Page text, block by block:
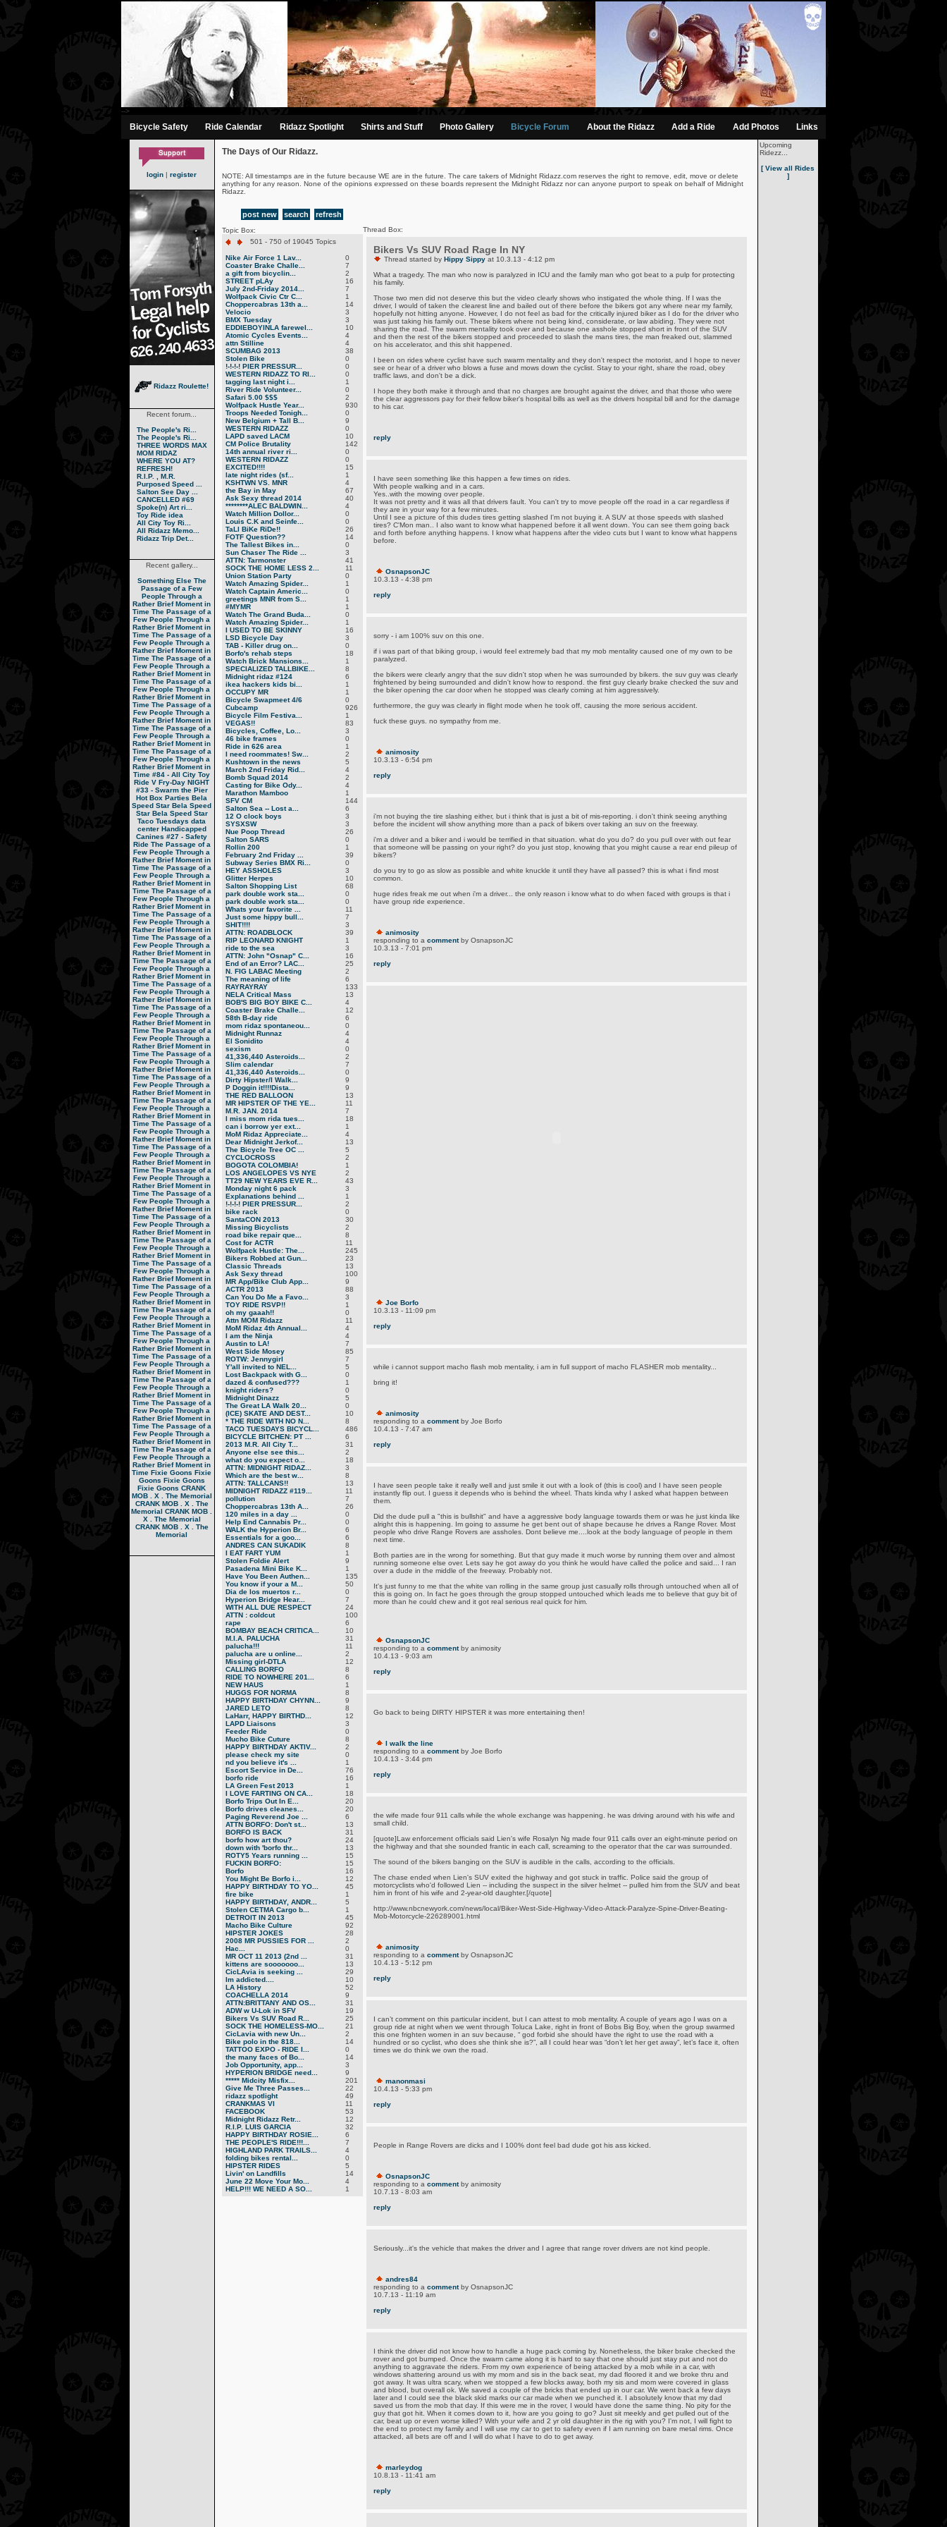
-->
Bicycle Safety Ride Calendar Ridazz Spotlight Shirts and Stuff Photo Gallery Bicycle Forum About the Ridazz Add a Ride Add Photos Links
login | register
Ridazz Roulette!
Recent forum...
The People's Ri...
The People's Ri...
THREE WORDS MAX
MOM RIDAZ
WHERE YOU AT?
REFRESH!
R.I.P. , M.R.
Purposed Speed ...
Salton See Day ...
CANCELLED #69
Spoke(n) Art ri...
Toy Ride idea
All City Toy Ri...
All Ridazz Memo...
Ridazz Trip Det...
Recent gallery...
Something Else The
Passage of a Few
People Through a
Rather Brief Moment in
Time The Passage of a
Few People Through a
Rather Brief Moment in
Time The Passage of a
Few People Through a
Rather Brief Moment in
Time The Passage of a
Few People Through a
Rather Brief Moment in
Time The Passage of a
Few People Through a
Rather Brief Moment in
Time The Passage of a
Few People Through a
Rather Brief Moment in
Time The Passage of a
Few People Through a
Rather Brief Moment in
Time The Passage of a
Few People Through a
Rather Brief Moment in
Time #84 - All City Toy
Ride V Fry-Day NIGHT
#33 - Swarm the Pier
Hot Box Parties Bela
Speed Star Bela Speed
Star Bela Speed Star
Taco Tuesdays data
center Handicapped
Canines #27 - Safety
Ride The Passage of a
Few People Through a
Rather Brief Moment in
Time The Passage of a
Few People Through a
Rather Brief Moment in
Time The Passage of a
Few People Through a
Rather Brief Moment in
Time The Passage of a
Few People Through a
Rather Brief Moment in
Time The Passage of a
Few People Through a
Rather Brief Moment in
Time The Passage of a
Few People Through a
Rather Brief Moment in
Time The Passage of a
Few People Through a
Rather Brief Moment in
Time The Passage of a
Few People Through a
Rather Brief Moment in
Time The Passage of a
Few People Through a
Rather Brief Moment in
Time The Passage of a
Few People Through a
Rather Brief Moment in
Time The Passage of a
Few People Through a
Rather Brief Moment in
Time The Passage of a
Few People Through a
Rather Brief Moment in
Time The Passage of a
Few People Through a
Rather Brief Moment in
Time The Passage of a
Few People Through a
Rather Brief Moment in
Time The Passage of a
Few People Through a
Rather Brief Moment in
Time The Passage of a
Few People Through a
Rather Brief Moment in
Time The Passage of a
Few People Through a
Rather Brief Moment in
Time The Passage of a
Few People Through a
Rather Brief Moment in
Time The Passage of a
Few People Through a
Rather Brief Moment in
Time The Passage of a
Few People Through a
Rather Brief Moment in
Time The Passage of a
Few People Through a
Rather Brief Moment in
Time The Passage of a
Few People Through a
Rather Brief Moment in
Time The Passage of a
Few People Through a
Rather Brief Moment in
Time The Passage of a
Few People Through a
Rather Brief Moment in
Time The Passage of a
Few People Through a
Rather Brief Moment in
Time The Passage of a
Few People Through a
Rather Brief Moment in
Time The Passage of a
Few People Through a
Rather Brief Moment in
Time Fixie Goons Fixie
Goons Fixie Goons
Fixie Goons CRANK
MOB . X . The Memorial
CRANK MOB . X . The
Memorial CRANK MOB .
X . The Memorial
CRANK MOB . X . The
Memorial
The Days of Our Ridazz.
NOTE: All timestamps are in the future because WE are in the future. The care takers of Midnight Ridazz.com reserves the right to remove, edit, move or delete
anything for any reason. None of the opinions expressed on these boards represent the Midnight Ridazz nor can anyone purport to speak on behalf of Midnight
Ridazz.
post new search refresh
Topic Box:
501 - 750 of 19045 Topics
Nike Air Force 1 Lav...
0
Coaster Brake Challe...
7
a gift from bicyclin...
2
STREET pLAy
16
July 2nd-Friday 2014...
7
Wolfpack Civic Ctr C...
1
Choppercabras 13th a...
14
Velocio
3
BMX Tuesday
3
EDDIEBOYINLA farewel...
10
Atomic Cycles Events...
4
attn Stilline
4
SCUMBAG 2013
38
Stolen Bike
0
!-!-!-! PIER PRESSUR...
0
WESTERN RIDAZZ TO RI...
0
tagging last night i...
1
River Ride Volunteer...
0
Safari 5.00 $$$
2
Wolfpack Hustle Year...
930
Troops Needed Tonigh...
0
New Belgium + Tall B...
9
WESTERN RIDAZZ
0
LAPD saved LACM
10
CM Police Brutality
142
14th annual river ri...
0
WESTERN RIDAZZ
0
EXCITED!!!!
15
late night rides (sf...
1
KSHTWN VS. MNR
4
the Bay in May
67
Ask Sexy thread 2014
40
********ALEC BALDWIN...
4
Watch Million Dollor...
0
Louis C.K and Seinfe...
0
TaLl BiKe RiDe!!
26
FOTF Question??
14
The Tallest Bikes in...
0
Sun Chaser The Ride ...
3
ATTN: Tarmonster
41
SOCK THE HOME LESS 2...
11
Union Station Party
0
Watch Amazing Spider...
1
Watch Captain Americ...
0
greetings MNR from S...
1
#MYMR
1
Watch The Grand Buda...
0
Watch Amazing Spider...
1
I USED TO BE SKINNY
16
LSD Bicycle Day
3
TAB - Killer drug on...
0
Borfo's rehab steps
18
Watch Brick Mansions...
1
SPECIALIZED TALLBIKE...
8
Midnight ridaz #124
6
ikea hackers kids bi...
1
OCCUPY MR
1
Bicycle Swapmeet 4/6
0
Cubcamp
926
Bicycle Film Festiva...
1
VEGAS!!
83
Bicycles, Coffee, Lo...
3
46 bike frames
0
Ride in 626 area
1
I need roommates! Sw...
2
Kushtown in the news
5
March 2nd Friday Rid...
4
Bomb Squad 2014
2
Casting for Bike Ody...
4
Marathon Mamboo
1
SFV CM
144
Salton Sea -- Lost a...
6
12 O clock boys
3
SYSXSW
3
Nue Poop Thread
26
Salton SARS
0
Rollin 200
1
February 2nd Friday ...
39
Subway Series BMX Ri...
0
HEY ASSHOLES
3
Glitter Herpes
10
Salton Shopping List
68
park double work sta...
0
park double work sta...
0
Whats your favorite ...
11
Just some hippy bull...
7
SHIT!!!!
3
ATTN: ROADBLOCK
39
RIP LEONARD KNIGHT
1
ride to the sea
3
ATTN: John "Osnap" C...
16
End of an Error? LAC...
25
N. FIG LABAC Meeting
2
The meaning of life
6
RAYRAYRAY
133
NELA Critical Mass
13
BOB'S BIG BOY BIKE C...
4
Coaster Brake Challe...
12
58th B-day ride
6
mom ridaz spontaneou...
0
Midnight Runnaz
4
El Sonidito
4
sexism
0
41,336,440 Asteroids...
2
Slim calendar
7
41,336,440 Asteroids...
0
Dirty Hipster/I Walk...
9
P Doggin it!!!!Dista...
9
THE RED BALLOON
13
MR HIPSTER OF THE YE...
11
M.R. JAN. 2014
7
I miss mom rida tues...
18
can i borrow yer ext...
1
MoM Ridaz Appreciate...
4
Dear Midnight Jerkof...
13
The Bicycle Tree OC ...
5
CYCLOCROSS
2
BOGOTA COLOMBIA!
1
LOS ANGELOPES VS NYE
2
TT29 NEW YEARS EVE R...
43
Monday night 6 pack
3
Explanations behind ...
1
!-!-!-! PIER PRESSUR...
2
bike rack
0
SantaCON 2013
30
Missing Bicyclists
2
road bike repair que...
8
Cost for ACTR
11
Wolfpack Hustle: The...
245
Bikers Robbed at Gun...
23
Classic Threads
13
Ask Sexy thread
100
MR App/Bike Club App...
9
ACTR 2013
88
Can You Do Me a Favo...
3
TOY RIDE RSVP!!
1
oh my gaaah!!
0
Attn MOM Ridazz
11
MoM Ridaz 4th Annual...
4
I am the Ninja
4
Austin to LA!
7
West Side Mosey
85
ROTW: Jennygirl
7
Y'all invited to NEL...
5
Lost Backpack with G...
0
dazed & confused???
1
knight riders?
0
Midnight Dinazz
5
The Great LA Walk 20...
0
(ICE) SKATE AND DEST...
10
* THE RIDE WITH NO N...
8
TACO TUESDAYS BICYCL...
486
BICYCLE BITCHEN: PT ...
6
2013 M.R. All City T...
31
Anyone else see this...
2
what do you expect o...
18
ATTN: MIDNIGHT RIDAZ...
3
Which are the best w...
8
ATTN: TALLCANS!!
13
MIDNIGHT RIDAZZ #119...
11
pollution
7
Choppercabras 13th A...
26
120 miles in a day ...
0
Help End Cannabis Pr...
0
WALK the Hyperion Br...
6
Essentials for a goo...
6
ANDRES CAN SUKADIK
8
I EAT FART YUM
1
Stolen Foldie Alert
9
Pasadena Mini Bike K...
1
Have You Been Authen...
135
You know if your a M...
50
Dia de los muertos r...
0
Hyperion Bridge Hear...
7
WITH ALL DUE RESPECT
24
ATTN : coldcut
100
rape
6
BOMBAY BEACH CRITICA...
10
M.I.A. PALUCHA
31
palucha!!!
11
palucha are u online...
2
Missing girl-DTLA
12
CALLING BORFO
8
RIDE TO NOWHERE 201...
6
NEW HAUS
1
HUGGS FOR NORMA
8
HAPPY BIRTHDAY CHYNN...
9
JARED LETO
8
LaHarr, HAPPY BIRTHD...
12
LAPD Liaisons
3
Feeder Ride
0
Mucho Bike Cuture
8
HAPPY BIRTHDAY AKTIV...
2
please check my site
0
nd you believe it's ...
1
Escort Service in De...
76
borfo ride
16
LA Green Fest 2013
1
I LOVE FARTING ON CA...
18
Borfo Trips Out In E...
20
Borfo drives cleanes...
20
Paging Reverend Joe ...
6
ATTN BORFO: Don't st...
13
BORFO IS BACK
31
borfo how art thou?
24
down with 'borfo thr...
13
ROTY5 Years running ...
15
FUCKIN BORFO:
15
Borfo
16
You Might Be Borfo i...
12
HAPPY BIRTHDAY TO YO...
45
fire bike
1
HAPPY BIRTHDAY, ANDR...
5
Stolen CETMA Cargo b...
1
DETROIT IN 2013
45
Macho Bike Culture
92
HIPSTER JOKES
28
2008 MR PUSSIES FOR ...
2
Нас...
0
MR OCT 11 2013 (2nd ...
31
kittens are sooooooo...
13
CicLAvia is seeking ...
29
Im addicted....
10
LA History
52
COACHELLA 2014
9
ATTN:BRITTANY AND OS...
31
ADW w U-Lok in SFV
19
Bikers Vs SUV Road R...
25
SOCK THE HOMELESS-MO...
21
CicLavia with new Un...
2
Bike polo in the 818...
14
TATTOO EXPO - RIDE I...
0
the many faces of Bo...
14
Job Opportunity, app...
3
HYPERION BRIDGE need...
9
***** Midcity Misfix...
201
Give Me Three Passes...
22
ridazz spotlight
49
CRANKMAS VI
11
FACEBOOK
53
Midnight Ridazz Retr...
12
R.I.P. LUIS GARCIA
32
HAPPY BIRTHDAY ROSIE...
6
THE PEOPLE'S RIDE!!!...
7
HIGHLAND PARK TRAILS...
4
folding bikes rental...
0
HIPSTER RIDES
5
Livin' on Landfills
14
June 22 Move Your Mo...
4
HELP!!! WE NEED A SO...
1
Thread Box:
Bikers Vs SUV Road Rage In NY
Thread started by Hippy Sippyat 10.3.13 - 4:12 pm
What a tragedy. The man who now is paralyzed in ICU and the family man who got beat to a pulp for protecting
his family.
Those two men did not deserve this but the video clearly shows who instigated the whole thing. If I was the
driver, I would of taken the clearest line and bailed out of there before the bikers got any where near my family,
hopefully not hitting anyone. However, I do not feel as bad for the critically injured biker as I do for the driver who
was just taking his family out. These bikers where not being kind, considerate, or law abiding. They were not
sharing the road. The swarm mentality took over and because one asshole stopped short in front of the SUV
and then the rest of the bikers stopped and proceeded to slash the mans tires, the man freaked out, slammed
on his accelerator, and this shit happened.
I been on rides where cyclist have such swarm mentality and they don't respect the motorist, and I hope to never
see or hear of a driver who blows a fuse and mows down the cyclist. Stay to your right, share the road, obey
traffic laws, and don't be a dick.
I hope they both make it through and that no charges are brought against the driver, and that those who were
the clear aggressors pay for their fellow biker's hospital bills as well as the drivers hospital bill and for the damage
to his car.
reply
I have seen something like this happen a few times on rides.
With people walking and in a cars.
Yes..with the mowing over people.
It was not pretty and it was all that drivers fault. You can't try to move people off the road in a car regardless if
they are in your way for a few minutes.
Until I see a picture of this dudes tires getting slashed I'm not buying it. A SUV at those speeds with slashed
tires? C'Mon man.. I also want to know what happened before it all went down. You can see them going back
and forth before anything happens. I know what happens after the video cuts but I want to know what happens
before.
OsnapsonJC
10.3.13 - 4:38 pm
reply
sorry - i am 100% suv on this one.
if i was part of that biking group, i would feel extremely bad that my mob mentality caused one of my own to be
paralyzed.
the bikers were clearly angry that the suv didn't stop when he was surrounded by bikers. the suv guy was clearly
frightened by being surrounded and didn't know how to respond. the first guy clearly brake checked the suv and
the biker opening the car door when he stopped was clearly coming at him aggressively.
furthermore, the guy was clearly in flight mode when he took off, causing the more serious accident.
fuck these guys. no sympathy from me.
animosity
10.3.13 - 6:54 pm
reply
i'm not buying the tire slashing either, but i think that is just a bit of mis-reporting. i don't think seeing anything
before the incident will show anything more than a pack of bikers over taking an suv on the freeway.
i'm a driver and a biker and i would be terrified in that situation. what do you do? do you pull over with out fear
that someone will be passing on your right? do you just stop, knowing that you might cause a rear end pileup of
bikers?
do you try to go as slow as possible and white knuckle it until they have all passed? this is what i find most
common.
huge rides freak me out when i'm a driver... the only reason i know what to do when faced with groups is that i
have group ride experience.
animosity
responding to a commentby OsnapsonJC
10.3.13 - 7:01 pm
reply
Joe Borfo
10.3.13 - 11:09 pm
reply
while i cannot support macho flash mob mentality, i am in full support of macho FLASHER mob mentality...
bring it!
animosity
responding to a commentby Joe Borfo
10.4.13 - 7:47 am
reply
I have seen people take it really well and just smile it out with a look of (this is cool) and I have seen people
instantly flip out. I guess it depends who is behind the wheel. Thats kinda why I asked what happen between
them.
Did the dude pull a "this is bullshit" and have a aggressive body language towards them or was he just kinda like
alright this is happening. Im going to assume he get bent out of shape because he drives a Range Rover. Most
people who drive Range Rovers are assholes. Dont believe me....look at the body language of people in them
next time.
Both parties are in the wrong for something. But that guy made it much worse by running them over and almost
running someone else over. Lets say he got away do you think he would have called the police and said... I ran
over a dude in the middle of the freeway. Probably not.
It's just funny to me that the white van rolling in the same group just casually rolls through untouched when all of
this is going on. In fact he goes through the group stopped untouched which leads me to believe that guy bit of
more than he could chew and it got real serious real quick for him.
OsnapsonJC
responding to a commentby animosity
10.4.13 - 9:03 am
reply
Go back to being DIRTY HIPSTER it was more entertaining then!
I walk the line
responding to a commentby Joe Borfo
10.4.13 - 3:44 pm
reply
the wife made four 911 calls while the whole exchange was happening. he was driving around with his wife and
small child.
[quote]Law enforcement officials said Lien's wife Rosalyn Ng made four 911 calls over an eight-minute period on
the highway and that she sounded frantic in each call, screaming to the operator that the car was surrounded.
The sound of the bikers banging on the SUV is audible in the calls, according to the officials.
The chase ended when Lien's SUV exited the highway and got stuck in traffic. Police said the group of
motorcyclists who'd followed Lien -- including the suspect in the silver helmet -- pulled him from the SUV and beat
him in front of his wife and 2-year-old daughter.[/quote]
http://www.nbcnewyork.com/news/local/Biker-West-Side-Highway-Video-Attack-Paralyze-Spine-Driver-Beating-
Mob-Motorcycle-226289001.html
animosity
responding to a commentby OsnapsonJC
10.4.13 - 5:12 pm
reply
I can’t comment on this particular incident, but I can attest to mob mentality. A couple of years ago I was on a
group ride at night when we went through Toluca Lake, right in front of Bobs Big Boy, when the group swarmed
this one frighten women in an suv because, “ god forbid she should have the right to use the road with a
hundred or so cyclist, who does she think she is?”, all I could hear was “don’t let her get away”, let’s face it, often
times we do think we own the road.
manonmasi
10.4.13 - 5:33 pm
reply
People in Range Rovers are dicks and I 100% dont feel bad dude got his ass kicked.
OsnapsonJC
responding to a commentby animosity
10.7.13 - 8:03 am
reply
Seriously...it's the vehicle that makes the driver and I agree that range rover drivers are not kind people.
andres84
responding to a commentby OsnapsonJC
10.7.13 - 11:19 am
reply
I think the driver did not know how to handle a huge pack coming by. Nonetheless, the biker brake checked the
rover and got bumped. Once the swarm came along it is hard to say that one should just stay put and not do
anything to aggravate the riders. From my own experience of being attacked by a mob while in a car, with
windows shattering around us with my mom and sis in the back seat, my dad floored it and we broke thru and
got away. It was ultra scary, when we stopped a few blocks away, both my sis and mom were covered in glass
and blood, but overall ok. We saved a couple of the bricks that ended up in our car. We went back a few days
later and I could see the black skid marks our car made when we punched it. I absolutely know that my dad
saved us from the mob that day. If this were me in the rover, I would have done the same thing. No pity for the
guy that got hit. When it comes down to it, how are you going to go? Just sit meekly and get pulled out of the
car, beat up or even worse killed? With your wife and 2 yr old daughter in the rig with you? I'm not, I will fight to
the end to protect my family and I will use my car to get to safety even if I am running on bare metal rims. Once
attacked, all bets are off and I will do what I have to do to get away.
marleydog
10.8.13 - 11:41 am
reply
Upcoming
Ridezz...
[ View all Rides
]